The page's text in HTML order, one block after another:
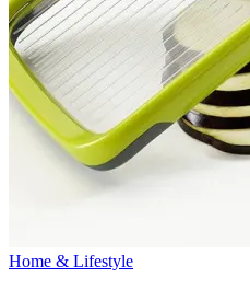
Home & Lifestyle